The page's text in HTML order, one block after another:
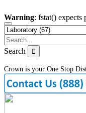
Warning: fstat() expects
Search
Crown is your One Stop